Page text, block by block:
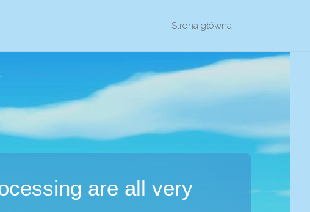
Strona główna
are all very